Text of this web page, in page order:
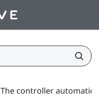
The controller